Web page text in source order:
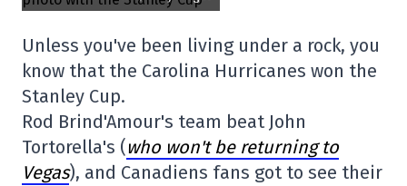
Unless you've been living under a rock, you
know that the Carolina Hurricanes won the
Stanley Cup.
Rod Brind'Amour's team beat John
Tortorella's (who won't be returning to
Vegas), and Canadiens fans got to see their